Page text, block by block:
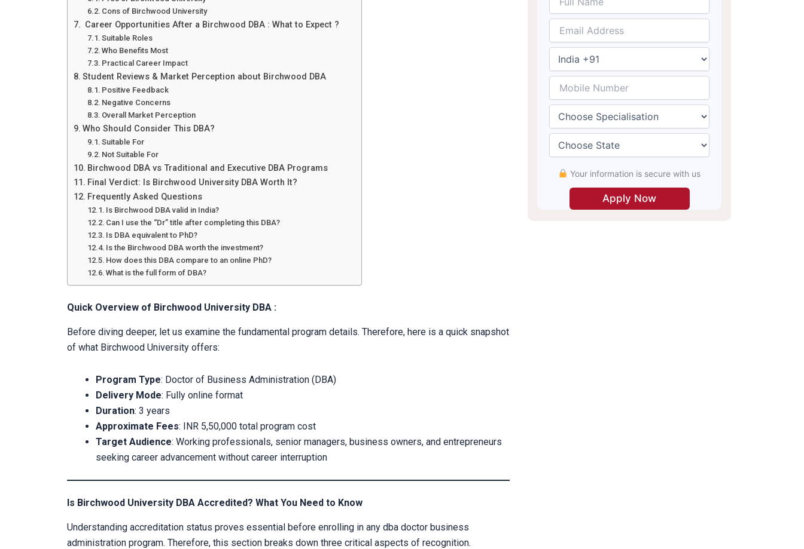
Cons of Birchwood University
Career Opportunities After a Birchwood DBA : What to Expect ?
Suitable Roles
Who Benefits Most
Practical Career Impact
Student Reviews & Market Perception about Birchwood DBA
Positive Feedback
Negative Concerns
Overall Market Perception
Who Should Consider This DBA?
Suitable For
Not Suitable For
Birchwood DBA vs Traditional and Executive DBA Programs
Final Verdict: Is Birchwood University DBA Worth It?
Frequently Asked Questions
Is Birchwood DBA valid in India?
Can I use the “Dr” title after completing this DBA?
Is DBA equivalent to PhD?
Is the Birchwood DBA worth the investment?
How does this DBA compare to an online PhD?
What is the full form of DBA?
Quick Overview of Birchwood University DBA :
Before diving deeper, let us examine the fundamental program details. Therefore, here is a quick snapshot
of what Birchwood University offers:
Program Type: Doctor of Business Administration (DBA)
Delivery Mode: Fully online format
Duration: 3 years
Approximate Fees: INR 5,50,000 total program cost
Target Audience: Working professionals, senior managers, business owners, and entrepreneurs
seeking career advancement without career interruption
Is Birchwood University DBA Accredited? What You Need to Know
Understanding accreditation status proves essential before enrolling in any dba doctor business
administration program. Therefore, this section breaks down three critical aspects of recognition.
Your information is secure with us